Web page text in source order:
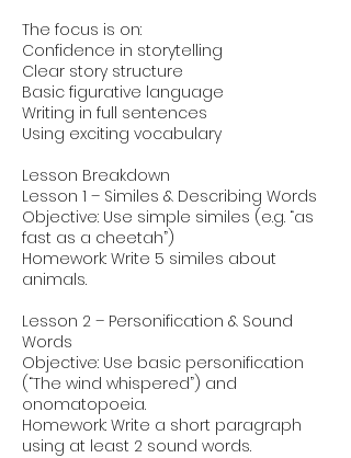
The focus is on:
Confidence in storytelling
Clear story structure
Basic figurative language
Writing in full sentences
Using exciting vocabulary
Lesson Breakdown
Lesson 1 – Similes & Describing Words
Objective: Use simple similes (e.g. “as
fast as a cheetah”)
Homework: Write 5 similes about
animals.
Lesson 2 – Personification & Sound
Words
Objective: Use basic personification
(“The wind whispered”) and
onomatopoeia.
Homework: Write a short paragraph
using at least 2 sound words.